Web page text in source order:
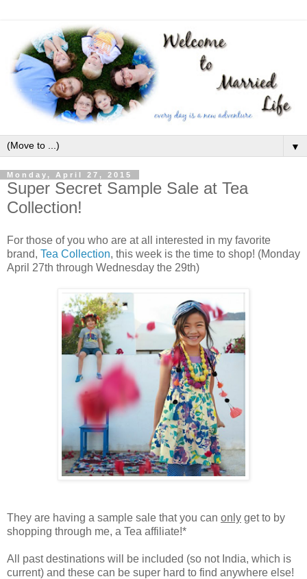
▼
Monday, April 27, 2015
Super Secret Sample Sale at Tea
Collection!
For those of you who are at all interested in my favorite
brand, Tea Collection, this week is the time to shop! (Monday
April 27th through Wednesday the 29th)
They are having a sample sale that you can only get to by
shopping through me, a Tea affiliate!*
All past destinations will be included (so not India, which is
current) and these can be super hard to find anywhere else!